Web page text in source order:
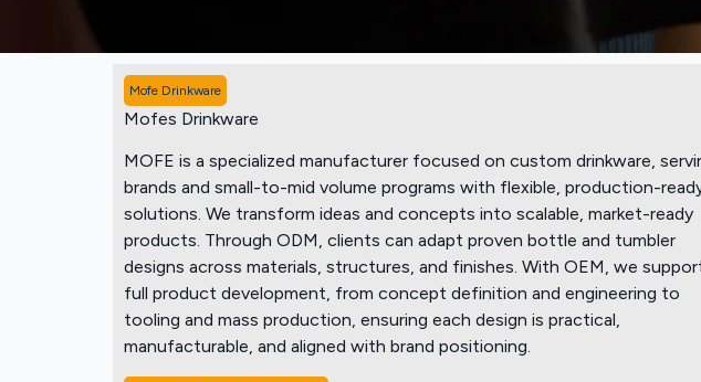
Mofe Drinkware
Mofes Drinkware
MOFE is a specialized manufacturer focused on custom drinkware,
brands and small-to-mid volume programs with flexible, production-
solutions. We transform ideas and concepts into scalable, market-ready
products. Through ODM, clients can adapt proven bottle and tumbler
designs across materials, structures, and finishes. With OEM, we
full product development, from concept definition and engineering to
tooling and mass production, ensuring each design is practical,
manufacturable, and aligned with brand positioning.